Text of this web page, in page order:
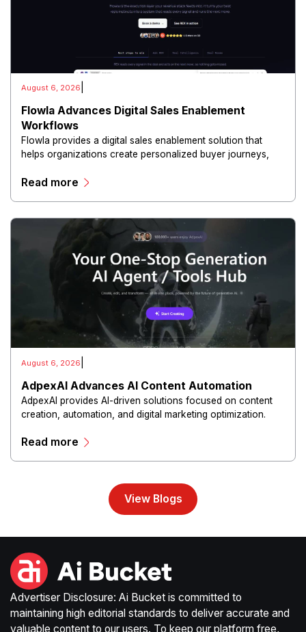
August 6, 2026
Flowla Advances Digital Sales Enablement
Workflows
Flowla provides a digital sales enablement solution that
helps organizations create personalized buyer journeys,
experiences.
Read more
August 6, 2026
AdpexAI Advances AI Content Automation
AdpexAI provides AI-driven solutions focused on content
creation, automation, and digital marketing optimization.
streamline production workflows, and enhance online
Read more
View Blogs
Advertiser Disclosure: Ai Bucket is committed to
maintaining high editorial standards to deliver accurate and
valuable content to our users. To keep our platform free,